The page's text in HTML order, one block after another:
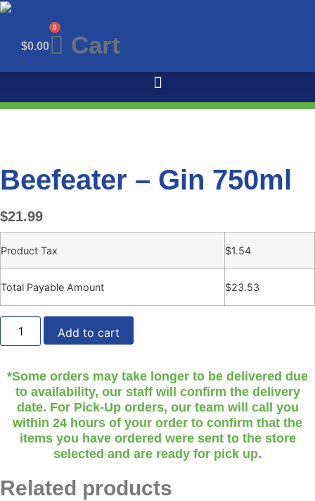
Skip
content
$0.00
0
Cart
Beefeater – Gin 750ml
$21.99
Product Tax $1.54
Total Payable Amount $23.53
Beefeater
Gin
Add to cart
*Some orders may take longer to be delivered due
to availability, our staff will confirm the delivery
date. For Pick-Up orders, our team will call you
within 24 hours of your order to confirm that the
items you have ordered were sent to the store
selected and are ready for pick up.
Related products